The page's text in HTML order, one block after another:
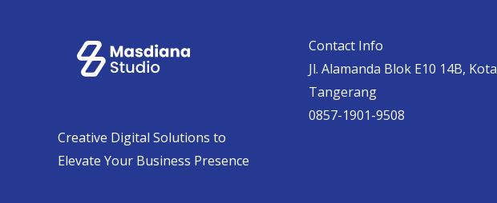
Creative Digital Solutions to
Elevate Your Business Presence
Contact Info
Jl. Alamanda Blok E10 14B, Kota
Tangerang
0857-1901-9508